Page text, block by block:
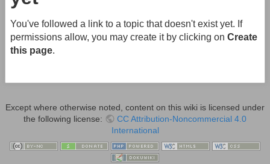
You've followed a link to a topic that doesn't exist yet. If
permissions allow, you may create it by clicking on Create
this page.
Except where otherwise noted, content on this wiki is licensed under
the following license:
CC Attribution-Noncommercial 4.0
International